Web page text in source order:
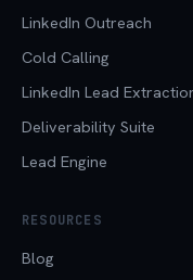
LinkedIn Outreach
Cold Calling
LinkedIn Lead
Deliverability Suite
Lead Engine
RESOURCES
Blog